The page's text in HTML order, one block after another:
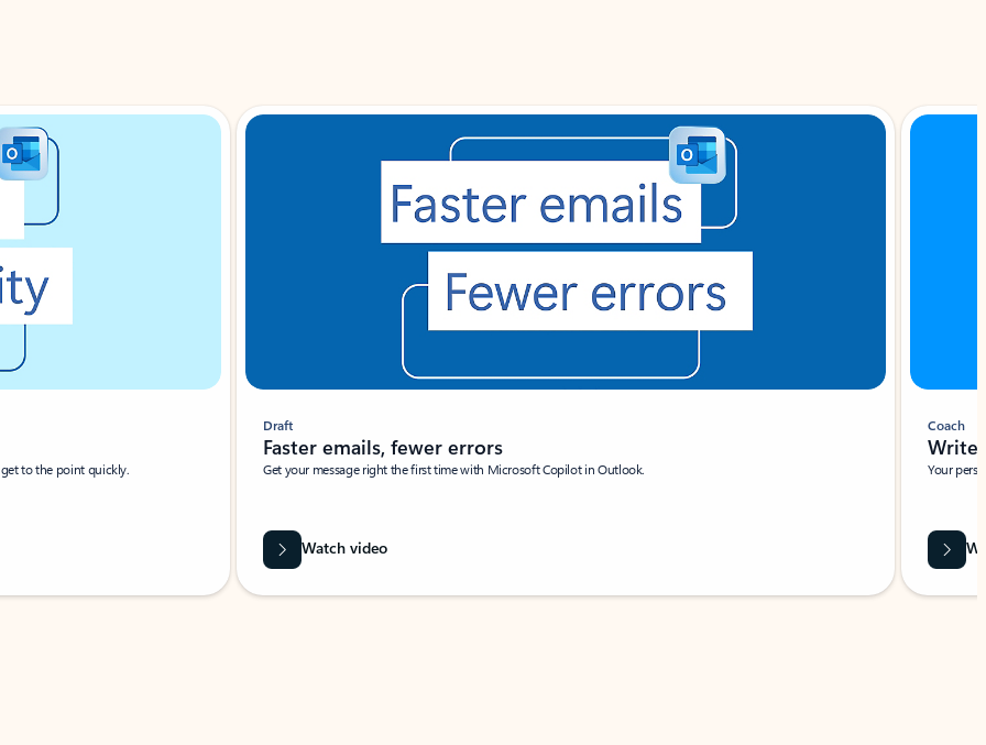
to the point quickly.
Draft
Faster emails, fewer errors
Get your message right the first time with Microsoft Copilot in Outlook.
Watch video
Coach
Write
Your